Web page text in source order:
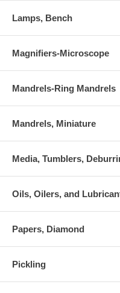
Lamps, Bench
Magnifiers-Microscope
Mandrels-Ring Mandrels
Mandrels, Miniature
Media, Tumblers,
Oils, Oilers, and
Papers, Diamond
Pickling